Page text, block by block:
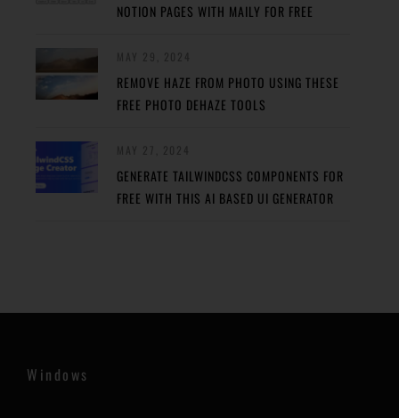
NOTION PAGES WITH MAILY FOR FREE
REMOVE HAZE FROM PHOTO USING THESE
FREE PHOTO DEHAZE TOOLS
GENERATE TAILWINDCSS COMPONENTS FOR
FREE WITH THIS AI BASED UI GENERATOR
Windows